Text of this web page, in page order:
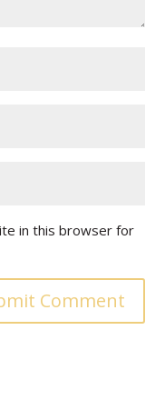
in this browser for